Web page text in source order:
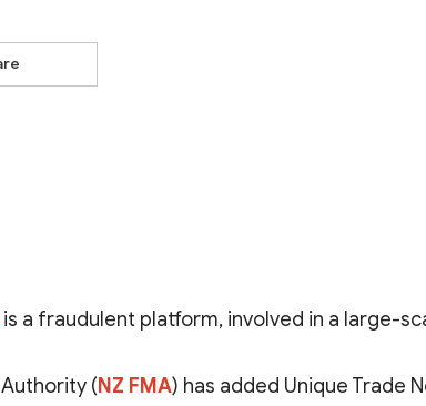
is a fraudulent platform, involved in a large-
(NZ FMA) has added Unique Trade